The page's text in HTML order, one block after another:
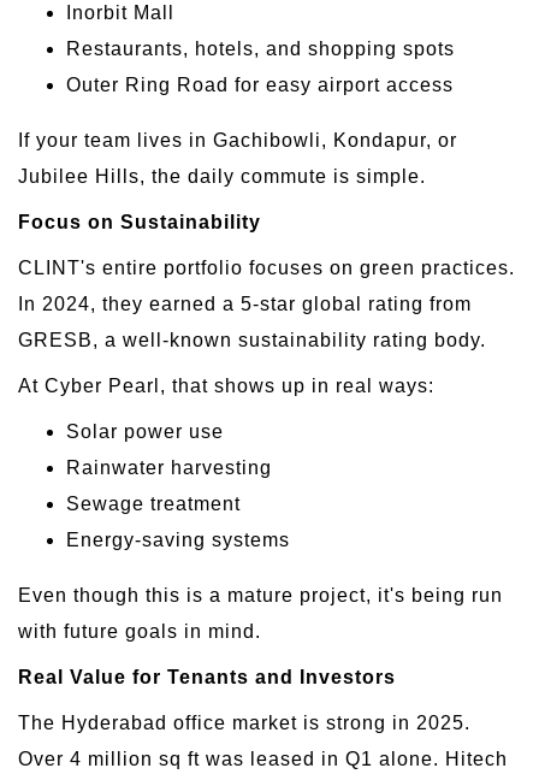
Inorbit Mall
Restaurants, hotels, and shopping spots
Outer Ring Road for easy airport access
If your team lives in Gachibowli, Kondapur, or
Jubilee Hills, the daily commute is simple.
Focus on Sustainability
CLINT's entire portfolio focuses on green practices.
In 2024, they earned a 5-star global rating from
GRESB, a well-known sustainability rating body.
At Cyber Pearl, that shows up in real ways:
Solar power use
Rainwater harvesting
Sewage treatment
Energy-saving systems
Even though this is a mature project, it's being run
with future goals in mind.
Real Value for Tenants and Investors
The Hyderabad office market is strong in 2025.
Over 4 million sq ft was leased in Q1 alone. Hitech